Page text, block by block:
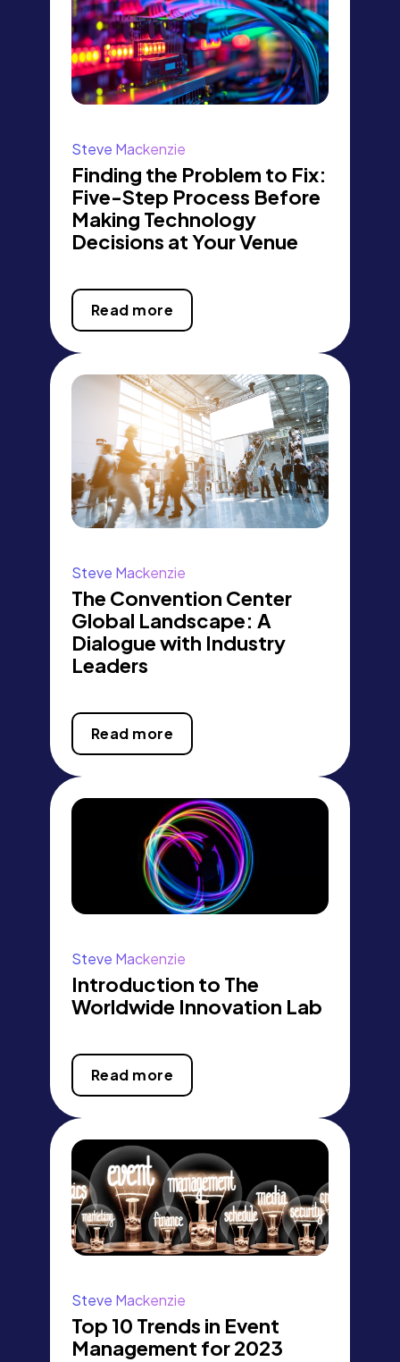
Steve Mackenzie
Finding the Problem to Fix:
Five-Step Process Before
Making Technology
Decisions at Your Venue
Read more
Steve Mackenzie
The Convention Center
Global Landscape: A
Dialogue with Industry
Leaders
Read more
Steve Mackenzie
Introduction to The
Worldwide Innovation Lab
Read more
Steve Mackenzie
Top 10 Trends in Event
Management for 2023